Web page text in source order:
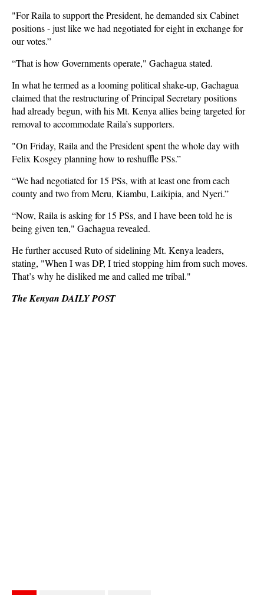
"For Raila to support the President, he demanded six Cabinet
positions - just like we had negotiated for eight in exchange for
our votes.”
“That is how Governments operate," Gachagua stated.
In what he termed as a looming political shake-up, Gachagua
claimed that the restructuring of Principal Secretary positions
had already begun, with his Mt. Kenya allies being targeted for
removal to accommodate Raila’s supporters.
"On Friday, Raila and the President spent the whole day with
Felix Kosgey planning how to reshuffle PSs.”
“We had negotiated for 15 PSs, with at least one from each
county and two from Meru, Kiambu, Laikipia, and Nyeri.”
“Now, Raila is asking for 15 PSs, and I have been told he is
being given ten," Gachagua revealed.
He further accused Ruto of sidelining Mt. Kenya leaders,
stating, "When I was DP, I tried stopping him from such moves.
That’s why he disliked me and called me tribal."
The Kenyan DAILY POST